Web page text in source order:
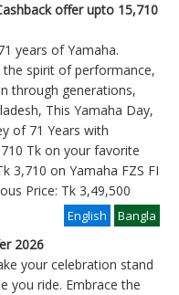
offer upto 15,710
years of Yamaha.
the spirit of performance,
through generations,
This Yamaha Day,
of 71 Years with
Tk on your favorite
3,710 on Yamaha FZS FI
Price: Tk 3,49,500
Bangla
English
2026
your celebration stand
you ride. Embrace the